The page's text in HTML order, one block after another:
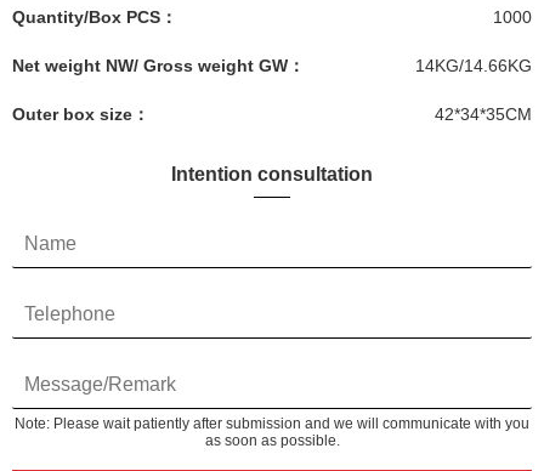
Quantity/Box PCS： 1000
Net weight NW/ Gross weight GW： 14KG/14.66KG
Outer box size： 42*34*35CM
Intention consultation
Note: Please wait patiently after submission and we will communicate with you
as soon as possible.